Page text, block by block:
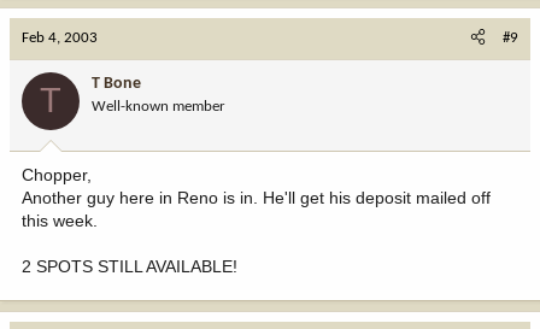
Feb 4, 2003 #9
T T Bone
Well-known member
Chopper,
Another guy here in Reno is in. He'll get his deposit mailed off
this week.
2 SPOTS STILL AVAILABLE!